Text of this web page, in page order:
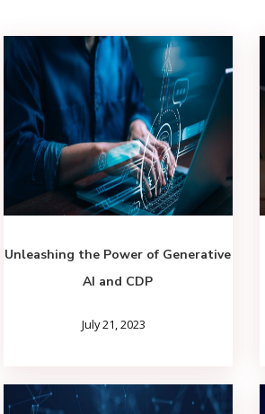
Unleashing the Power of Generative
AI and CDP
July 21, 2023